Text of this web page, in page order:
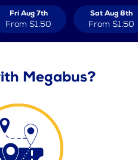
Fri Aug 7th
From $1.50
Sat Aug 8th
From $1.50
Megabus?